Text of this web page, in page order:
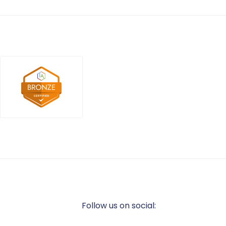
Follow us on social: